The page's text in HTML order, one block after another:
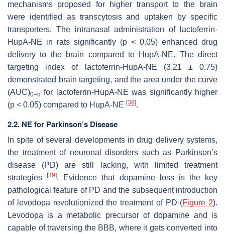
mechanisms proposed for higher transport to the brain
were identified as transcytosis and uptaken by specific
transporters. The intranasal administration of lactoferrin-
HupA-NE in rats significantly (p < 0.05) enhanced drug
delivery to the brain compared to HupA-NE. The direct
targeting index of lactoferrin-HupA-NE (3.21 ± 0.75)
demonstrated brain targeting, and the area under the curve
(AUC)0–α for lactoferrin-HupA-NE was significantly higher
(p < 0.05) compared to HupA-NE [38].
2.2. NE for Parkinson’s Disease
In spite of several developments in drug delivery systems,
the treatment of neuronal disorders such as Parkinson’s
disease (PD) are still lacking, with limited treatment
strategies[39]. Evidence that dopamine loss is the key
pathological feature of PD and the subsequent introduction
of levodopa revolutionized the treatment of PD (Figure 2).
Levodopa is a metabolic precursor of dopamine and is
capable of traversing the BBB, where it gets converted into